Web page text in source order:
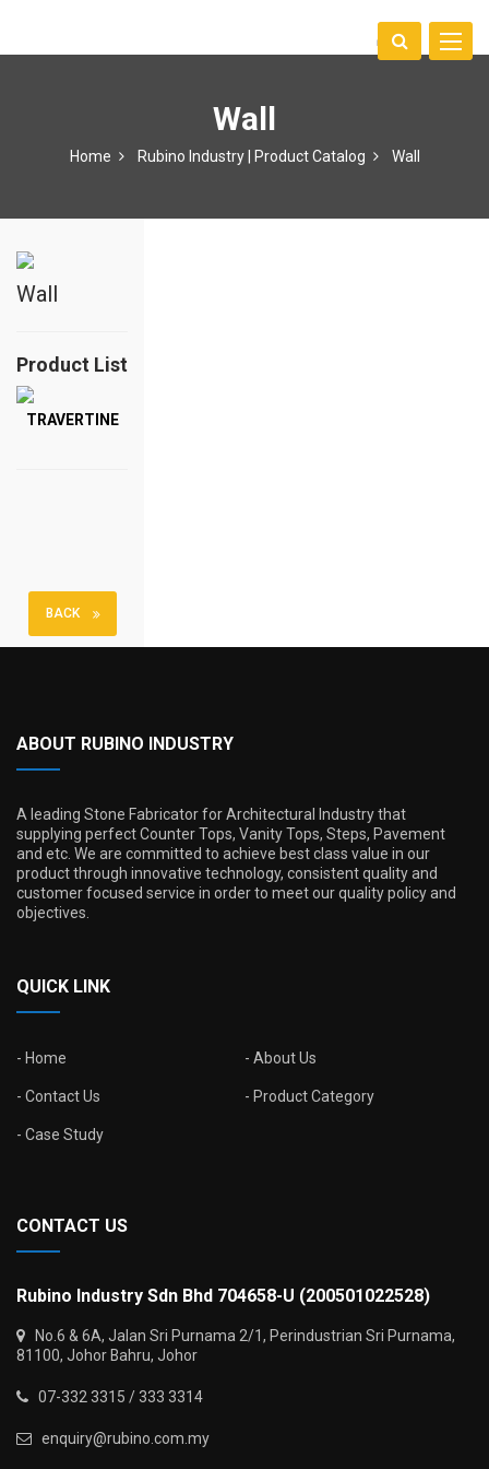
Toggle
中文
Wall
Home Rubino Industry | Product Catalog Wall
Wall
Product List
TRAVERTINE
BACK
ABOUT RUBINO INDUSTRY
A leading Stone Fabricator for Architectural Industry that
supplying perfect Counter Tops, Vanity Tops, Steps, Pavement
and etc. We are committed to achieve best class value in our
product through innovative technology, consistent quality and
customer focused service in order to meet our quality policy and
objectives.
QUICK LINK
Home About Us
Contact Us Product Category
Case Study
CONTACT US
Rubino Industry Sdn Bhd 704658-U (200501022528)
No.6 & 6A, Jalan Sri Purnama 2/1, Perindustrian Sri Purnama,
81100, Johor Bahru, Johor
07-332 3315 / 333 3314
enquiry@rubino.com.my